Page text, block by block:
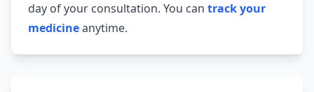
day of your consultation. You can track your
medicineanytime.